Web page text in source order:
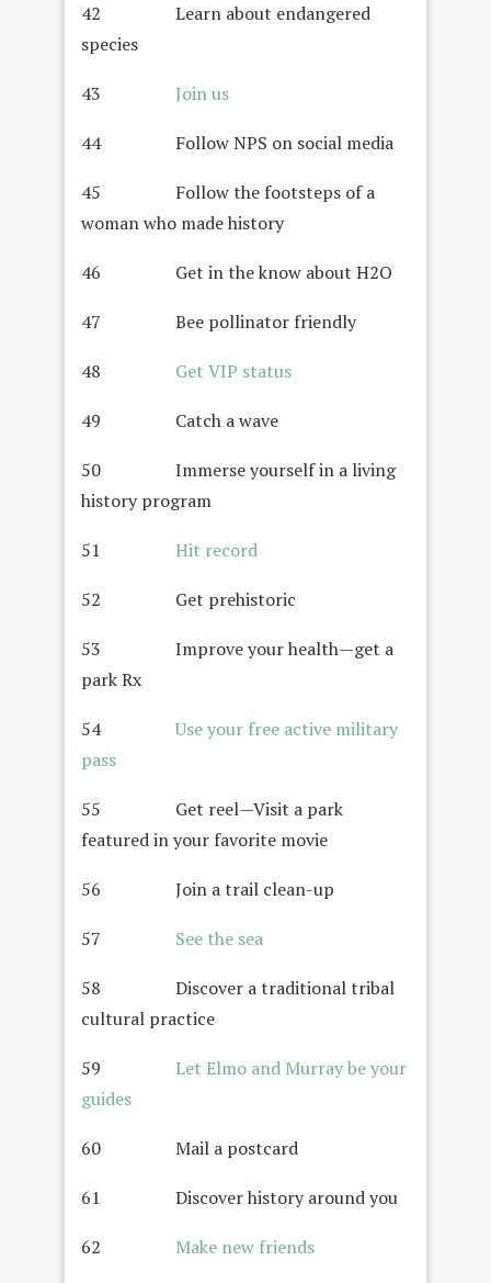
42 Learn about endangered
species
43 Join us
44 Follow NPS on social media
45 Follow the footsteps of a
woman who made history
46 Get in the know about H2O
47 Bee pollinator friendly
48 Get VIP status
49 Catch a wave
50 Immerse yourself in a living
history program
51 Hit record
52 Get prehistoric
53 Improve your health—get a
park Rx
54 Use your free active military
pass
55 Get reel—Visit a park
featured in your favorite movie
56 Join a trail clean-up
57 See the sea
58 Discover a traditional tribal
cultural practice
59 Let Elmo and Murray be your
guides
60 Mail a postcard
61 Discover history around you
62 Make new friends